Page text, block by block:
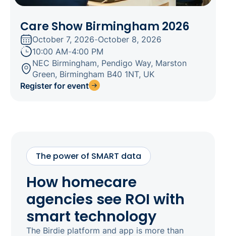
Care Show Birmingham 2026
October 7, 2026-October 8, 2026
10:00 AM-4:00 PM
NEC Birmingham, Pendigo Way, Marston
Green, Birmingham B40 1NT, UK
Register for event
The power of SMART data
How homecare
agencies see ROI with
smart technology
The Birdie platform and app is more than